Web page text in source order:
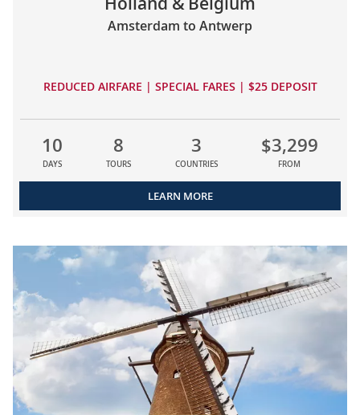
Amsterdam to Antwerp
REDUCED AIRFARE | SPECIAL FARES | $25 DEPOSIT
10
DAYS
8
TOURS
3
COUNTRIES
$3,299
FROM
LEARN MORE